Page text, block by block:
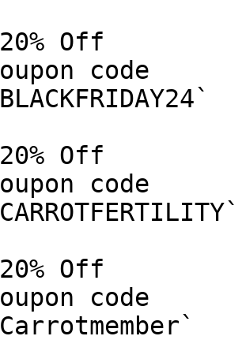
Off
code
Off
code
Off
code